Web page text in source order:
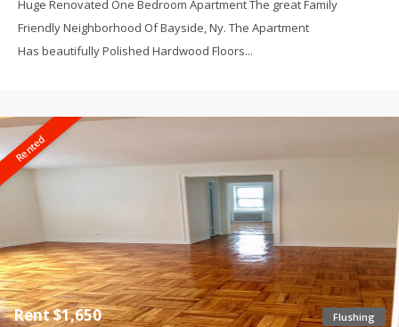
Huge Renovated One Bedroom Apartment The great Family
Friendly Neighborhood Of Bayside, Ny. The Apartment
Has beautifully Polished Hardwood Floors...
Rented
Flushing
Rent $1,650